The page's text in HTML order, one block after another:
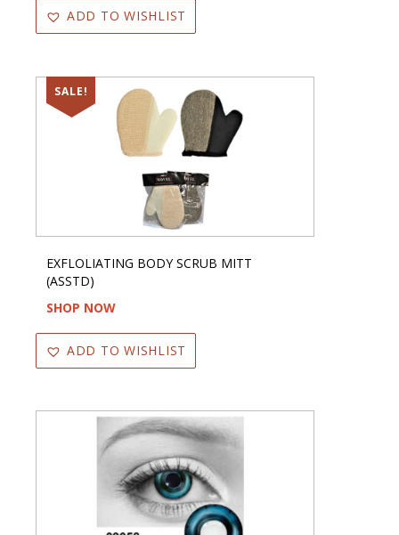
ADD TO WISHLIST
SALE!
EXFLOLIATING BODY SCRUB MITT
(ASSTD)
SHOP NOW
ADD TO WISHLIST